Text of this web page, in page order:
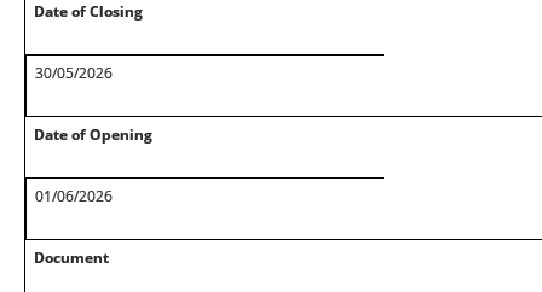
Date of Closing
30/05/2026
Date of Opening
01/06/2026
Document